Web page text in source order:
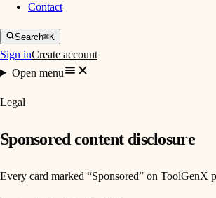
Contact
Search⌘K
Sign inCreate account
Open menu
Legal
Sponsored content disclosure
Every card marked “Sponsored” on ToolGenX